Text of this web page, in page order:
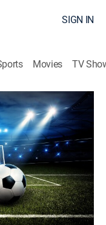
SIGN IN
Movies TV
With Jason
commentary
and ESPN